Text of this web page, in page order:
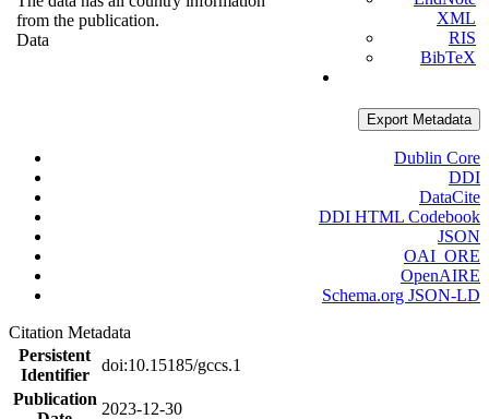
from the publication.
Data
XML
RIS
BibTeX
Export Metadata
Dublin Core
DDI
DataCite
DDI HTML Codebook
JSON
OAI_ORE
OpenAIRE
Schema.org JSON-LD
Citation Metadata
Persistent
Identifier
doi:10.15185/gccs.1
Publication
2023-12-30